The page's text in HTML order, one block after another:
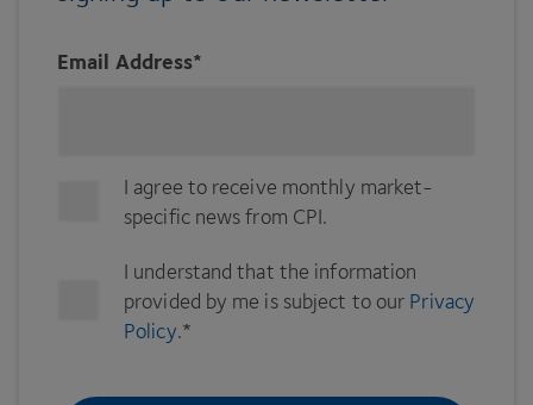
Email Address*
I agree to receive monthly market-
specific news from CPI.
I understand that the information
provided by me is subject to our Privacy
Policy.*